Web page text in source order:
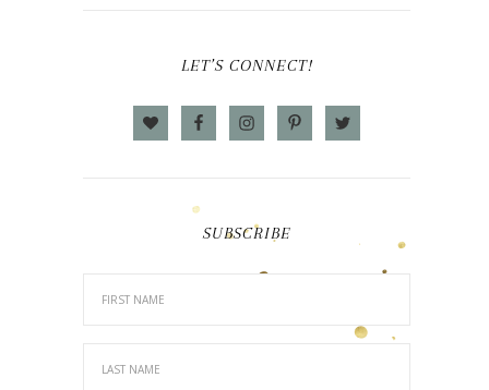
LET’S CONNECT!
SUBSCRIBE